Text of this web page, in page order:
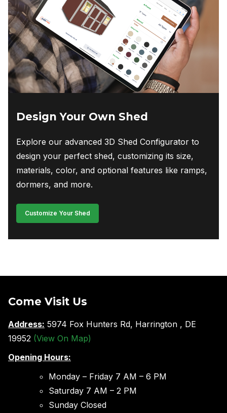
Design Your Own Shed
Explore our advanced 3D Shed Configurator to
design your perfect shed, customizing its size,
materials, color, and optional features like ramps,
dormers, and more.
Customize Your Shed
Come Visit Us
Address: 5974 Fox Hunters Rd, Harrington , DE
19952 (View On Map)
Opening Hours:
Monday – Friday 7 AM – 6 PM
Saturday 7 AM – 2 PM
Sunday Closed